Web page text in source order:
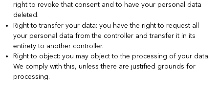
right to revoke that consent and to have your personal data
deleted.
Right to transfer your data: you have the right to request all
your personal data from the controller and transfer it in its
entirety to another controller.
Right to object: you may object to the processing of your data.
We comply with this, unless there are justified grounds for
processing.